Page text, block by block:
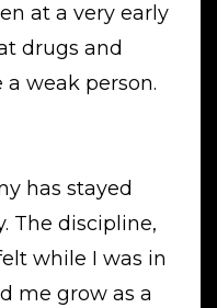
at a very early
drugs and
weak person.
has stayed
The discipline,
while I was in
me grow as a